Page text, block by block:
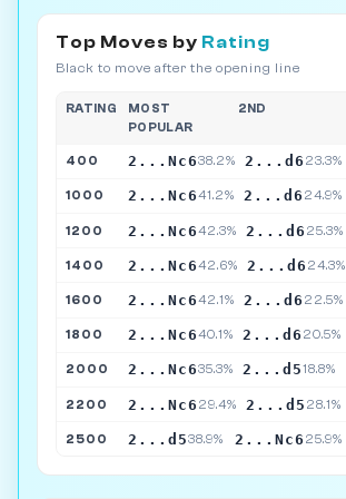
Top Moves by Rating
Black to move after the opening line
RATING
MOST
POPULAR
2ND
400 2...Nc638.2% 2...d6 23.3%
1000 2...Nc641.2% 2...d6 24.9%
1200 2...Nc642.3% 2...d6 25.3%
1400 2...Nc642.6% 2...d6 24.3%
1600 2...Nc642.1% 2...d6 22.5%
1800 2...Nc640.1% 2...d6 20.5%
2000 2...Nc635.3% 2...d518.8%
2200 2...Nc6 29.4% 2...d5 28.1%
2500 2...d538.9% 2...Nc6 25.9%